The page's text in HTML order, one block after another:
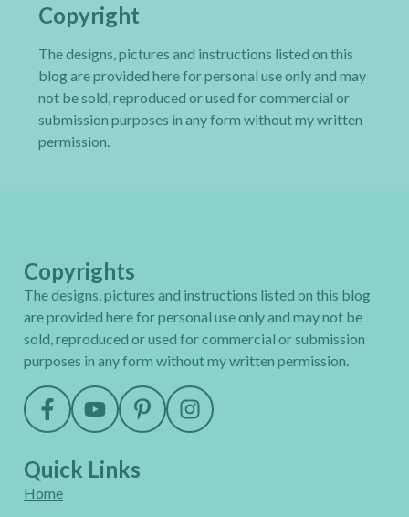
Copyright
The designs, pictures and instructions listed on this
blog are provided here for personal use only and may
not be sold, reproduced or used for commercial or
submission purposes in any form without my written
permission.
Copyrights
The designs, pictures and instructions listed on this blog
are provided here for personal use only and may not be
sold, reproduced or used for commercial or submission
purposes in any form without my written permission.
Quick Links
Home